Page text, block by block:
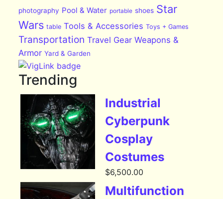
photography Pool & Water portable shoes Star
Wars table Tools & Accessories Toys + Games
Transportation Travel Gear Weapons &
Armor Yard & Garden
Trending
Industrial
Cyberpunk
Cosplay
Costumes
$6,500.00
Multifunction